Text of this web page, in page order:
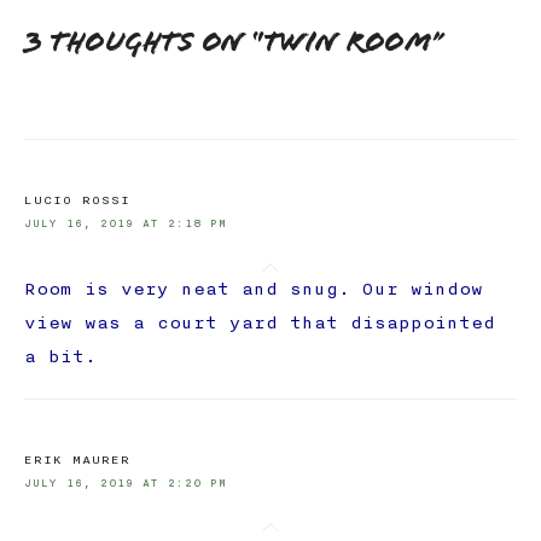
3 thoughts on “Twin Room”
LUCIO ROSSI
JULY 16, 2019 AT 2:18 PM
Room is very neat and snug. Our window
view was a court yard that disappointed
a bit.
ERIK MAURER
JULY 16, 2019 AT 2:20 PM